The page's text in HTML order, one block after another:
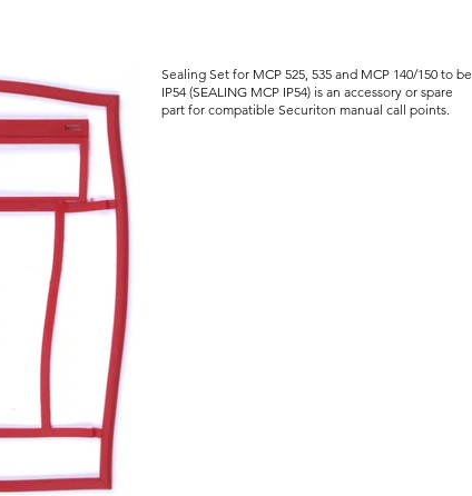
Sealing Set for MCP 525, 535 and MCP 140/150 to be
IP54 (SEALING MCP IP54) is an accessory or spare
part for compatible Securiton manual call points.